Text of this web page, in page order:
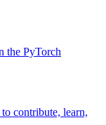
the PyTorch
contribute, learn,